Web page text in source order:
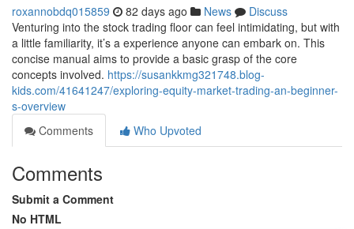
roxannobdq015859 82 days ago News
Discuss
Venturing into the stock trading floor can feel intimidating, but with
a little familiarity, it’s a experience anyone can embark on. This
concise manual aims to provide a basic grasp of the core
concepts involved. https://susankkmg321748.blog-
kids.com/41641247/exploring-equity-market-trading-an-beginner-
s-overview
Comments
Who Upvoted
Comments
Submit a Comment
No HTML